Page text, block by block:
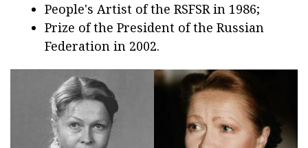
People's Artist of the RSFSR in 1986;
Prize of the President of the Russian
Federation in 2002.